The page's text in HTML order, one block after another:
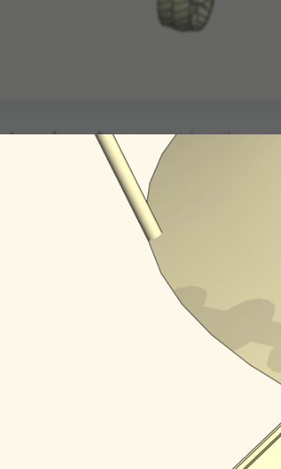
As we know from geometric optics, a
the angle of inci­dence".
Consider the plane case: two
of the mirrors, after reflecting from
it computing the angles or analyzing